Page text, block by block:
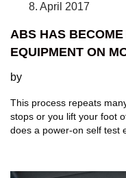
8. April 2017
ABS HAS
EQUIPMENT ON
by
This process repeats
stops or you lift your foot
does a power-on self test